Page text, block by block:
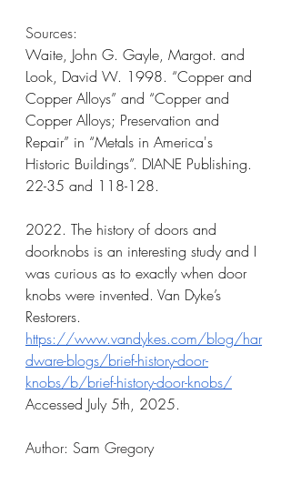
Sources:
Waite, John G. Gayle, Margot. and
Look, David W. 1998. “Copper and
Copper Alloys” and “Copper and
Copper Alloys; Preservation and
Repair” in “Metals in America's
Historic Buildings”. DIANE Publishing.
22-35 and 118-128.
2022. The history of doors and
doorknobs is an interesting study and I
was curious as to exactly when door
knobs were invented. Van Dyke’s
Restorers.
https://www.vandykes.com/blog/har
dware-blogs/brief-history-door-
knobs/b/brief-history-door-knobs/
Accessed July 5th, 2025.
Author: Sam Gregory